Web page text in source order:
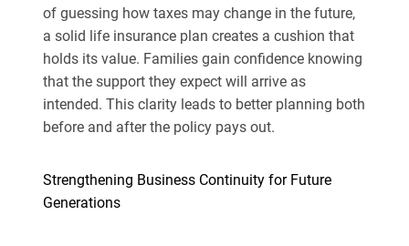
of guessing how taxes may change in the future,
a solid life insurance plan creates a cushion that
holds its value. Families gain confidence knowing
that the support they expect will arrive as
intended. This clarity leads to better planning both
before and after the policy pays out.
Strengthening Business Continuity for Future
Generations